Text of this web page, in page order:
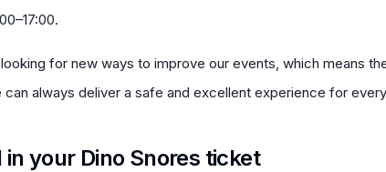
looking for new ways to improve our events, which means
can always deliver a safe and excellent experience for
your Dino Snores ticket